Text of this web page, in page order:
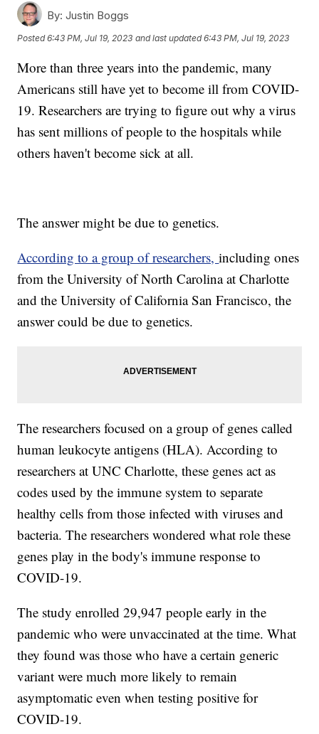
By: Justin Boggs
Posted6:43 PM, Jul 19, 2023 and last updated 6:43 PM, Jul 19, 2023
More than three years into the pandemic, many
Americans still have yet to become ill from COVID-
19. Researchers are trying to figure out why a virus
has sent millions of people to the hospitals while
others haven't become sick at all.
The answer might be due to genetics.
According to a group of researchers,including ones
from the University of North Carolina at Charlotte
and the University of California San Francisco, the
answer could be due to genetics.
The researchers focused on a group of genes called
human leukocyte antigens (HLA). According to
researchers at UNC Charlotte, these genes act as
codes used by the immune system to separate
healthy cells from those infected with viruses and
bacteria. The researchers wondered what role these
genes play in the body's immune response to
COVID-19.
The study enrolled 29,947 people early in the
pandemic who were unvaccinated at the time. What
they found was those who have a certain generic
variant were much more likely to remain
asymptomatic even when testing positive for
COVID-19.